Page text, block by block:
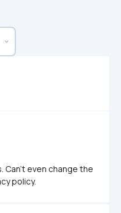
Can't even change the
policy.